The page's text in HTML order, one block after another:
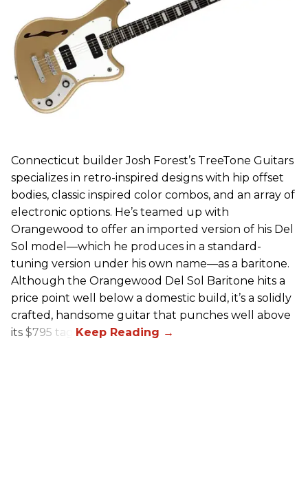
Connecticut builder Josh Forest’s TreeTone Guitars
specializes in retro-inspired designs with hip offset
bodies, classic inspired color combos, and an array of
electronic options. He’s teamed up with
Orangewood to offer an imported version of his Del
Sol model—which he produces in a standard-
tuning version under his own name—as a baritone.
Although the Orangewood Del Sol Baritone hits a
price point well below a domestic build, it’s a solidly
crafted, handsome guitar that punches well above
its $795 tag.